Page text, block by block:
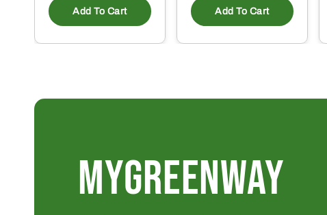
Add To Cart Add To Cart
MYGREENWAY